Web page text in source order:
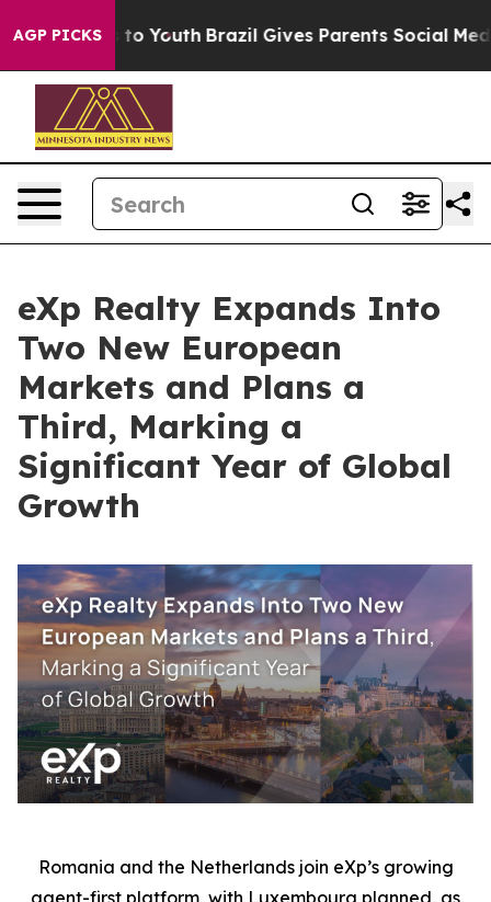
AGP PICKS
to Youth Brazil Gives Parents Social Media
eXp Realty Expands Into
Two New European
Markets and Plans a
Third, Marking a
Significant Year of Global
Growth
Romania and the Netherlands join eXp’s growing